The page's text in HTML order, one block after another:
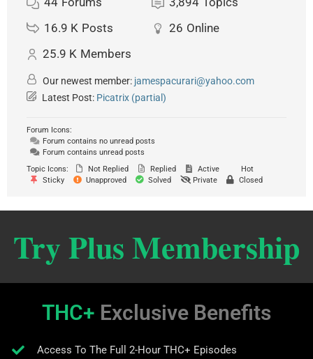
16.9 K Posts 26 Online
25.9 K Members
Our newest member: jamespacurari@yahoo.com
Latest Post: Picatrix (partial)
Forum Icons:
Forum contains no unread posts
Forum contains unread posts
Topic Icons:
Not Replied Replied Active
Hot
Sticky
Unapproved Solved Private Closed
Try Plus Membership
THC+ Exclusive Benefits
Access To The Full 2-Hour THC+ Episodes